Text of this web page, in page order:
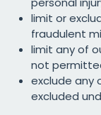
limit or
fraudulent
limit any of
not
exclude any
excluded